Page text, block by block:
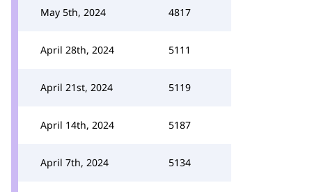
May 5th, 2024 4817
April 28th, 2024 5111
April 21st, 2024 5119
April 14th, 2024 5187
April 7th, 2024 5134